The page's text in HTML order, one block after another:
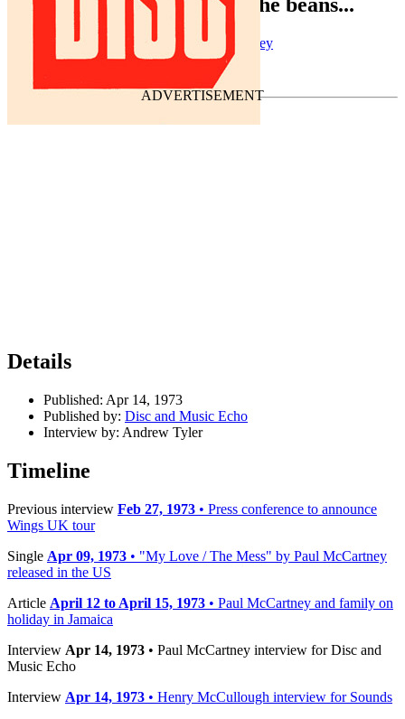
Paul McCartney: Spilling the beans...
Press interview • Interview of
Paul McCartney
Details
Published: Apr 14, 1973
Published by: Disc and Music Echo
Interview by: Andrew Tyler
Timeline
Previous interview Feb 27, 1973 • Press conference to announce
Wings UK tour
Single Apr 09, 1973 • "My Love / The Mess" by Paul McCartney
released in the US
Article April 12 to April 15, 1973 • Paul McCartney and family on
holiday in Jamaica
Interview Apr 14, 1973 • Paul McCartney interview for Disc and
Music Echo
Interview Apr 14, 1973 • Henry McCullough interview for Sounds